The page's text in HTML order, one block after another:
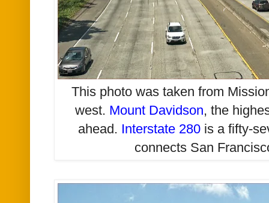
This photo was taken from
west. Mount Davidson, the
ahead. Interstate 280 is a fifty-
connects San